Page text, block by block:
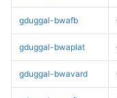
gduggal-bwafb
gduggal-bwaplat
gduggal-bwavard